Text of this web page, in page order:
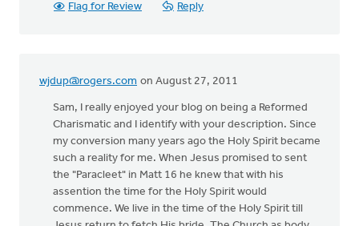
Flag for Review Reply
wjdup@rogers.com on August 27, 2011
Sam, I really enjoyed your blog on being a Reformed
Charismatic and I identify with your description. Since
my conversion many years ago the Holy Spirit became
such a reality for me. When Jesus promised to sent
the "Paracleet" in Matt 16 he knew that with his
assention the time for the Holy Spirit would
commence. We live in the time of the Holy Spirit till